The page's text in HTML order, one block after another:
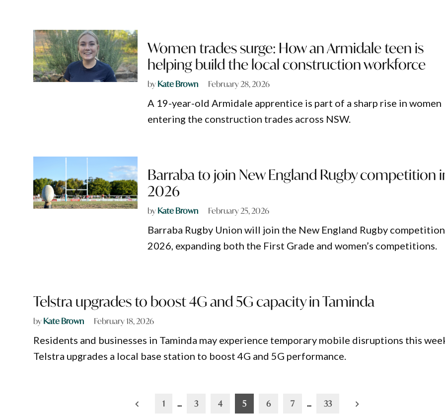
Women trades surge: How an Armidale teen is
helping build the local construction workforce
byKate Brown February 28, 2026
A 19-year-old Armidale apprentice is part of a sharp rise in women
entering the construction trades across NSW.
Barraba to join New England Rugby competition
2026
byKate Brown February 25, 2026
Barraba Rugby Union will join the New England Rugby
2026, expanding both the First Grade and women’s competitions.
Telstra upgrades to boost 4G and 5G capacity in Taminda
byKate Brown February 18, 2026
Residents and businesses in Taminda may experience temporary mobile disruptions this
Telstra upgrades a local base station to boost 4G and 5G performance.
1 … 3 4 5 6 7 … 33